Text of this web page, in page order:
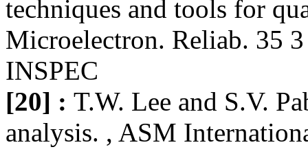
techniques and tools for
Microelectron. Reliab. 35
INSPEC
[20] : T.W. Lee and S.V.
analysis. , ASM